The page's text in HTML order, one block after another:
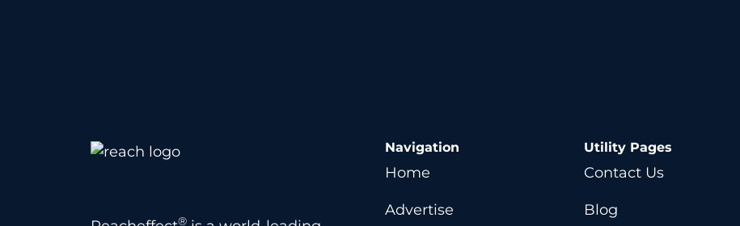
®
Navigation
Home
Advertise
Utility Pages
Contact Us
Blog